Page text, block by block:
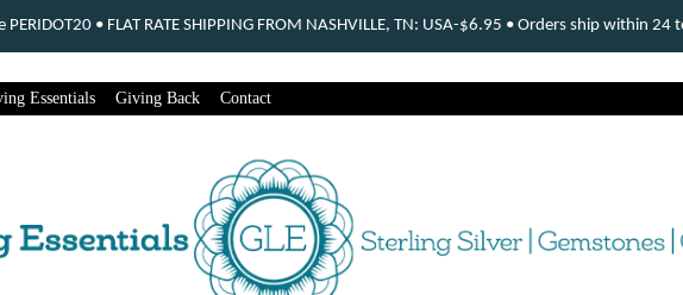
Essentials Giving Back Contact
• FLAT RATE SHIPPING FROM NASHVILLE, TN: USA-$6.95 • Orders ship within 24